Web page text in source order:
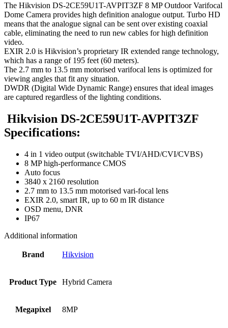
The Hikvision DS-2CE59U1T-AVPIT3ZF 8 MP Outdoor Varifocal
Dome Camera provides high definition analogue output. Turbo HD
means that the analogue signal can be sent over existing coaxial
cable, eliminating the need to run new cables for high definition
video.
EXIR 2.0 is Hikvision’s proprietary IR extended range technology,
which has a range of 195 feet (60 meters).
The 2.7 mm to 13.5 mm motorised varifocal lens is optimized for
viewing angles that fit any situation.
DWDR (Digital Wide Dynamic Range) ensures that ideal images
are captured regardless of the lighting conditions.
Hikvision DS-2CE59U1T-AVPIT3ZF
Specifications:
4 in 1 video output (switchable TVI/AHD/CVI/CVBS)
8 MP high-performance CMOS
Auto focus
3840 x 2160 resolution
2.7 mm to 13.5 mm motorised vari-focal lens
EXIR 2.0, smart IR, up to 60 m IR distance
OSD menu, DNR
IP67
Additional information
Brand Hikvision
Product Type Hybrid Camera
Megapixel 8MP